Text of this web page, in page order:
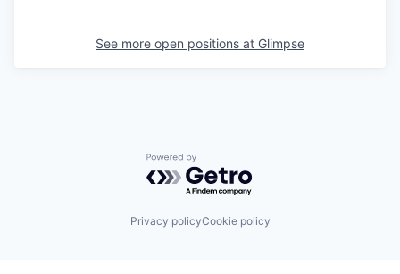
See more open positions at Glimpse
Powered by Getro.com
Privacy policyCookie policy